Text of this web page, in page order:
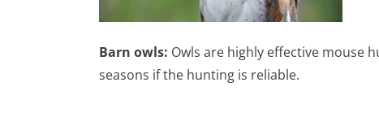
Barn owls: Owls are highly effective mouse
seasons if the hunting is reliable.